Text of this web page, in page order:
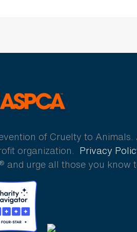
of Cruelty to Animals.
organization. Privacy
and urge all those you know